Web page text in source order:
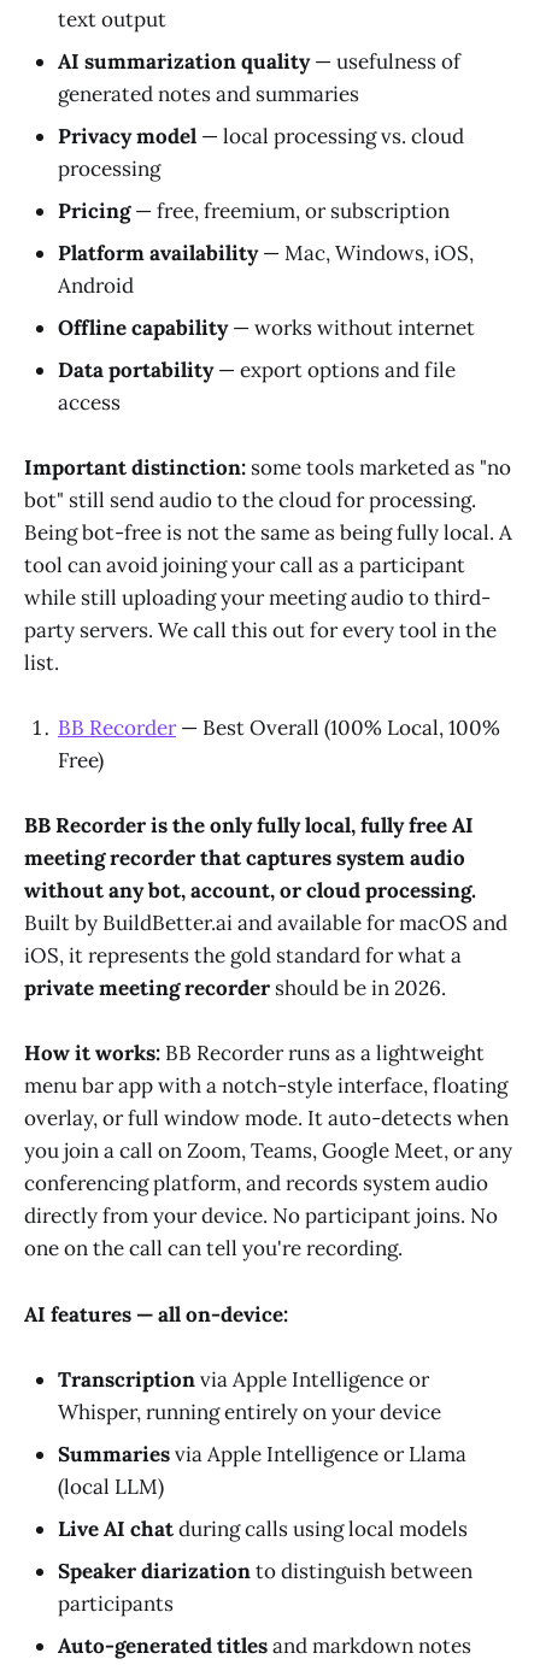
text output
AI summarization quality— usefulness of
generated notes and summaries
Privacy model — local processing vs. cloud
processing
Pricing— free, freemium, or subscription
Platform availability— Mac, Windows, iOS,
Android
Offline capability— works without internet
Data portability— export options and file
access
Important distinction: some tools marketed as "no
bot" still send audio to the cloud for processing.
Being bot-free is not the same as being fully local. A
tool can avoid joining your call as a participant
while still uploading your meeting audio to third-
party servers. We call this out for every tool in the
list.
BB Recorder— Best Overall (100% Local, 100%
Free)
BB Recorder is the only fully local, fully free AI
meeting recorder that captures system audio
without any bot, account, or cloud processing.
Built by BuildBetter.ai and available for macOS and
iOS, it represents the gold standard for what a
private meeting recorder should be in 2026.
How it works: BB Recorder runs as a lightweight
menu bar app with a notch-style interface, floating
overlay, or full window mode. It auto-detects when
you join a call on Zoom, Teams, Google Meet, or any
conferencing platform, and records system audio
directly from your device. No participant joins. No
one on the call can tell you're recording.
AI features — all on-device:
Transcriptionvia Apple Intelligence or
Whisper, running entirely on your device
Summariesvia Apple Intelligence or Llama
(local LLM)
Live AI chatduring calls using local models
Speaker diarizationto distinguish between
participants
Auto-generated titlesand markdown notes